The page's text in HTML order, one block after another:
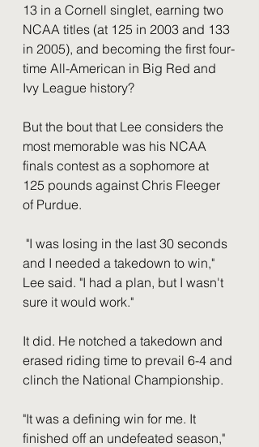
13 in a Cornell singlet, earning two
NCAA titles (at 125 in 2003 and 133
in 2005), and becoming the first four-
time All-American in Big Red and
Ivy League history?
But the bout that Lee considers the
most memorable was his NCAA
finals contest as a sophomore at
125 pounds against Chris Fleeger
of Purdue.
and I needed a takedown to win,"
Lee said. "I had a plan, but I wasn't
sure it would work."
It did. He notched a takedown and
erased riding time to prevail 6-4 and
clinch the National Championship.
"It was a defining win for me. It
finished off an undefeated season,"